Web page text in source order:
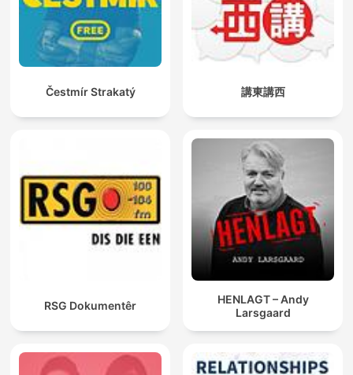
Čestmír Strakatý 講東講西
RSG Dokumentêr
HENLAGT – Andy
Larsgaard